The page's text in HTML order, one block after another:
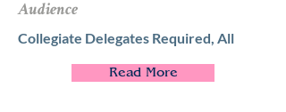
Audience
Collegiate Delegates Required, All
Read More